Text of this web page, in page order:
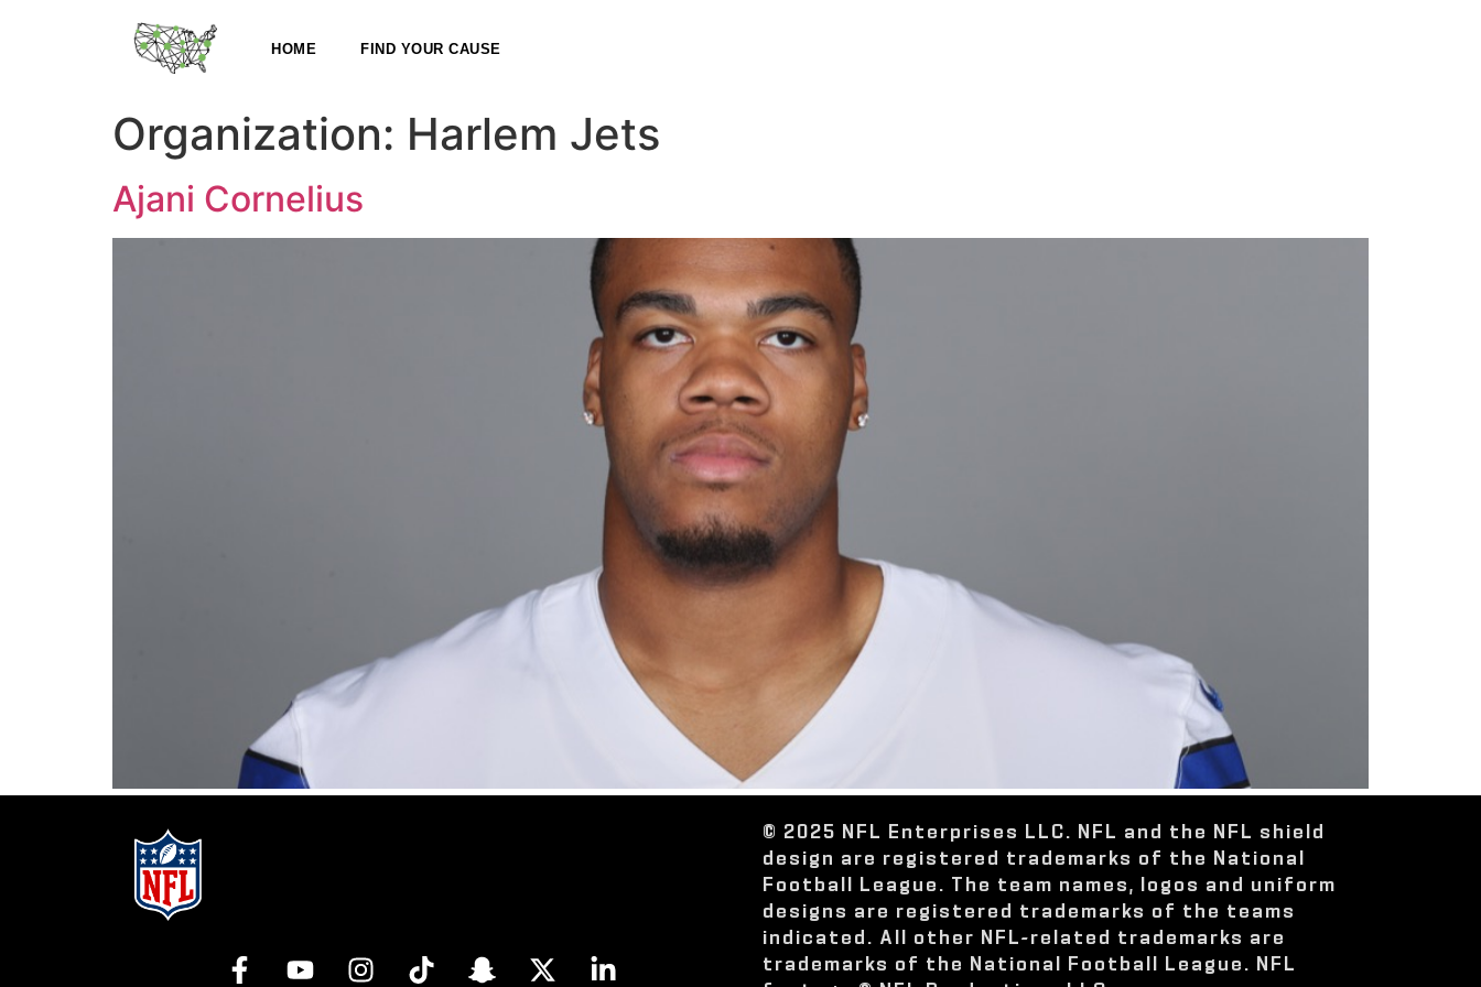
HOME FIND YOUR CAUSE
Organization: Harlem Jets
Ajani Cornelius
© 2025 NFL Enterprises LLC. NFL and the NFL shield
design are registered trademarks of the National
Football League. The team names, logos and uniform
designs are registered trademarks of the teams
indicated. All other NFL-related trademarks are
trademarks of the National Football League. NFL